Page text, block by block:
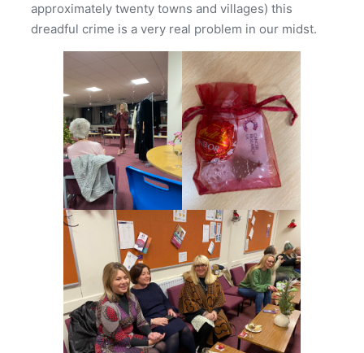
approximately twenty towns and villages) this
dreadful crime is a very real problem in our midst.